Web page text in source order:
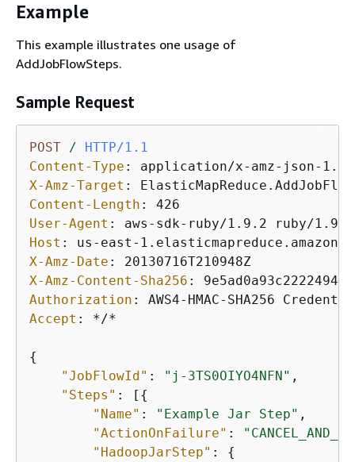
Example
This example illustrates one usage of
AddJobFlowSteps.
Sample Request
POST /
HTTP/1.1
Content-Type :
X-Amz-Target :
Content-Length :
User-Agent :
Host :
X-Amz-Date :
X-Amz-Content-Sha256 :
Authorization :
Accept : */*
{
"JobFlowId" : "j-3TS0OIYO4NFN" ,
"Steps" : [ {
"Name" : "Example Jar Step" ,
"ActionOnFailure" :
"HadoopJarStep" : {